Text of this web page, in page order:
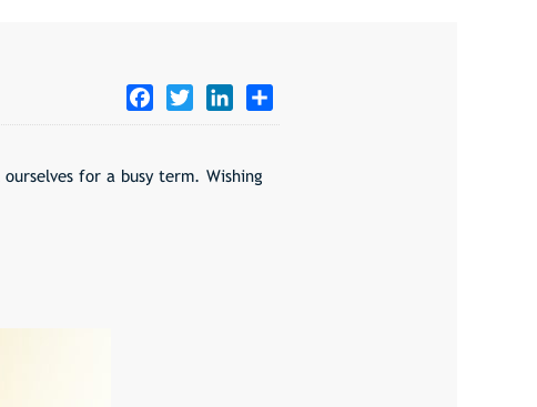
FacebookTwitter LinkedIn
for a busy term. Wishing